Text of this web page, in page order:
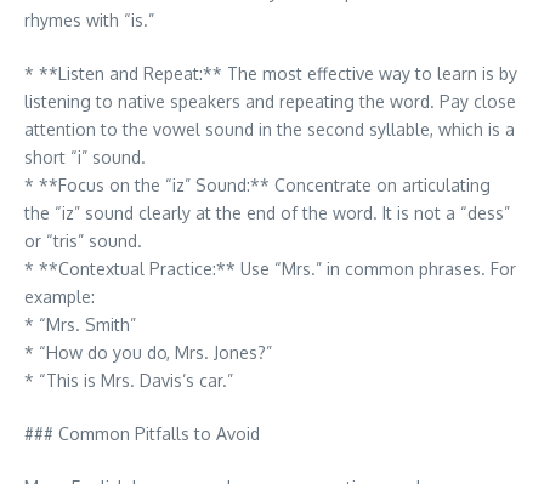
rhymes with “is.”
* **Listen and Repeat:** The most effective way to learn is by
listening to native speakers and repeating the word. Pay close
attention to the vowel sound in the second syllable, which is a
short “i” sound.
* **Focus on the “iz” Sound:** Concentrate on articulating
the “iz” sound clearly at the end of the word. It is not a “dess”
or “tris” sound.
* **Contextual Practice:** Use “Mrs.” in common phrases. For
example:
* “Mrs. Smith”
* “How do you do, Mrs. Jones?”
* “This is Mrs. Davis’s car.”
### Common Pitfalls to Avoid